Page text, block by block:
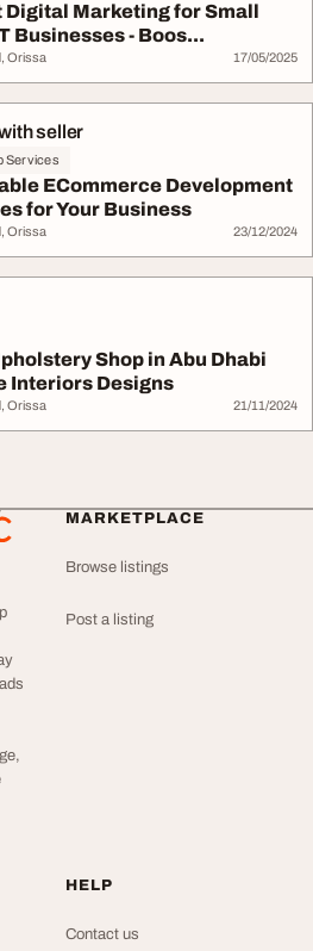
Digital Marketing for Small
Businesses - Boos...
Orissa 17/05/2025
seller
Services
ECommerce Development
for Your Business
Orissa 23/12/2024
Shop in Abu Dhabi
Interiors Designs
Orissa 21/11/2024
MARKETPLACE
Browse listings
Post a listing
HELP
Contact us